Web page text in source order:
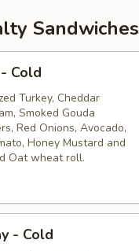
Sandwiches
Cold
Turkey, Cheddar
Smoked Gouda
Red Onions, Avocado,
Honey Mustard and
Oat wheat roll.
- Cold